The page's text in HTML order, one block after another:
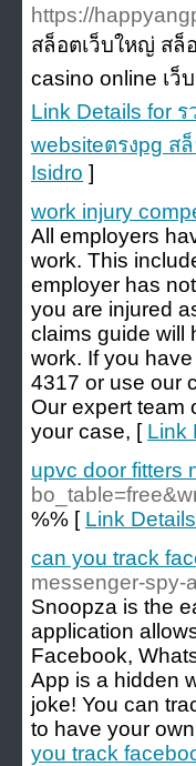
https://
สล็อตเว็บใหญ่ สล็
casino online เ
Link Details for
websiteตรงpg ส
Isidro ]
work injury
All employers
work. This
employer has
you are injured
claims guide will
work. If you
4317 or use our
Our expert team
your case, [ Link
upvc door fitters
%% [ Link
can you track
messenger-spy-
Snoopza is the
application
Facebook,
App is a hidden
joke! You can
to have your
you track